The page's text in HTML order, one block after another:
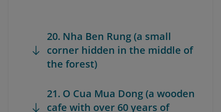
20. Nha Ben Rung (a small
corner hidden in the middle of
the forest)
21. O Cua Mua Dong (a wooden
cafe with over 60 years of